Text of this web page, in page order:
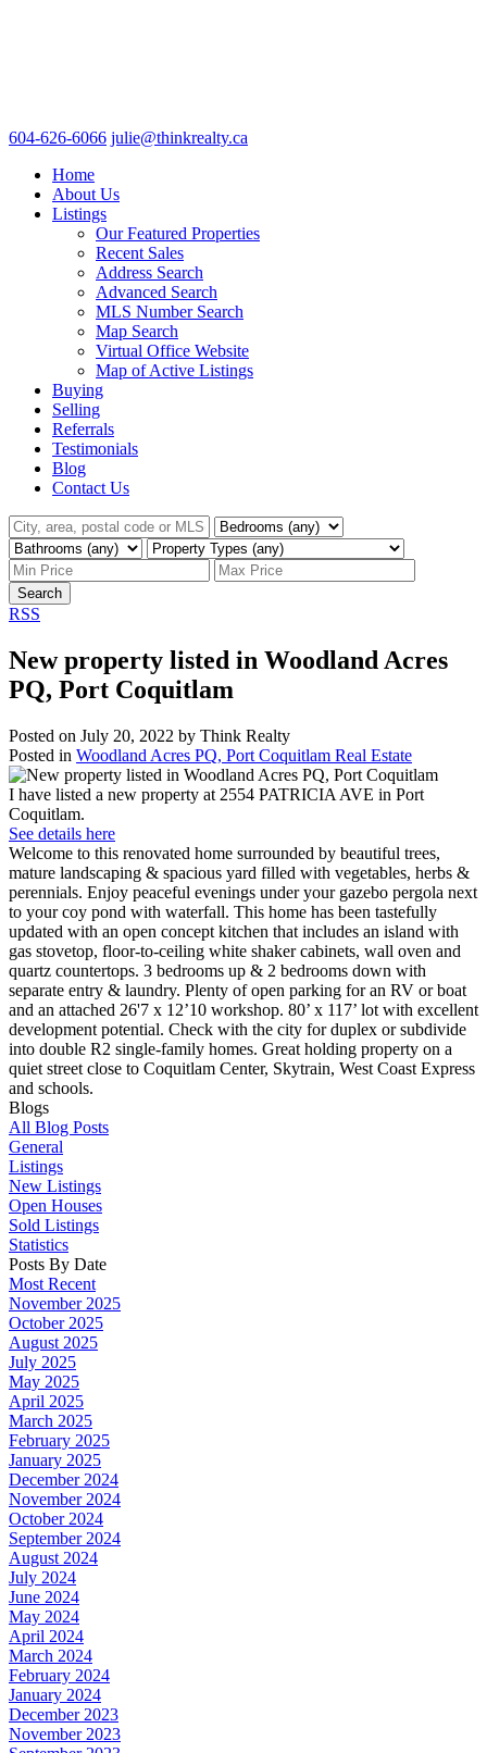
604-626-6066 julie@thinkrealty.ca
Home
About Us
Listings
Our Featured Properties
Recent Sales
Address Search
Advanced Search
MLS Number Search
Map Search
Virtual Office Website
Map of Active Listings
Buying
Selling
Referrals
Testimonials
Blog
Contact Us
Search
RSS
New property listed in Woodland Acres
PQ, Port Coquitlam
Posted on July 20, 2022 by Think Realty
Posted in Woodland Acres PQ, Port Coquitlam Real Estate
I have listed a new property at 2554 PATRICIA AVE in Port
Coquitlam.
See details here
Welcome to this renovated home surrounded by beautiful trees,
mature landscaping & spacious yard filled with vegetables, herbs &
perennials. Enjoy peaceful evenings under your gazebo pergola next
to your coy pond with waterfall. This home has been tastefully
updated with an open concept kitchen that includes an island with
gas stovetop, floor-to-ceiling white shaker cabinets, wall oven and
quartz countertops. 3 bedrooms up & 2 bedrooms down with
separate entry & laundry. Plenty of open parking for an RV or boat
and an attached 26'7 x 12’10 workshop. 80’ x 117’ lot with excellent
development potential. Check with the city for duplex or subdivide
into double R2 single-family homes. Great holding property on a
quiet street close to Coquitlam Center, Skytrain, West Coast Express
and schools.
Blogs
All Blog Posts
General
Listings
New Listings
Open Houses
Sold Listings
Statistics
Posts By Date
Most Recent
November 2025
October 2025
August 2025
July 2025
May 2025
April 2025
March 2025
February 2025
January 2025
December 2024
November 2024
October 2024
September 2024
August 2024
July 2024
June 2024
May 2024
April 2024
March 2024
February 2024
January 2024
December 2023
November 2023